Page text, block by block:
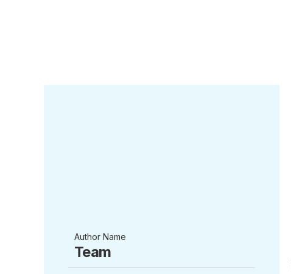
Author Name
Team